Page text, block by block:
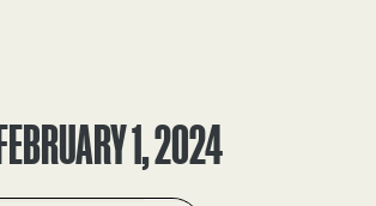
FEBRUARY 1, 2024